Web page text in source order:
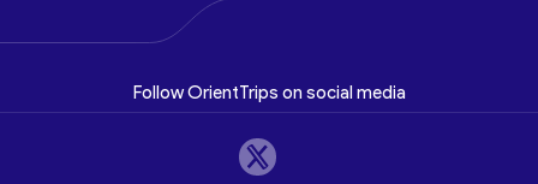
Follow OrientTrips on social media